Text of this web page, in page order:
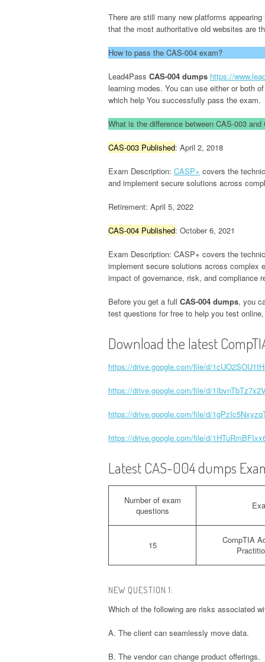
There are still many new platforms
that the most authoritative old websites are
How to pass the CAS-004 exam?
Lead4Pass CAS-004 dumps https://
learning modes. You can use either or both
which help You successfully pass the exam.
What is the difference between CAS-003 and
CAS-003 Published: April 2, 2018
Exam Description: CASP+ covers the
and implement secure solutions across
Retirement: April 5, 2022
CAS-004 Published: October 6, 2021
Exam Description: CASP+ covers the
implement secure solutions across complex
impact of governance, risk, and compliance
Before you get a full CAS-004 dumps, you
test questions for free to help you test
Download the latest
https://drive.google.com/file/d/
https://drive.google.com/file/d/
https://drive.google.com/file/d/
https://drive.google.com/file/d/
Latest CAS-004 dumps
Number of exam
questions
15
CompTIA
NEW QUESTION 1:
Which of the following are risks associated
A. The client can seamlessly move data.
B. The vendor can change product offerings.